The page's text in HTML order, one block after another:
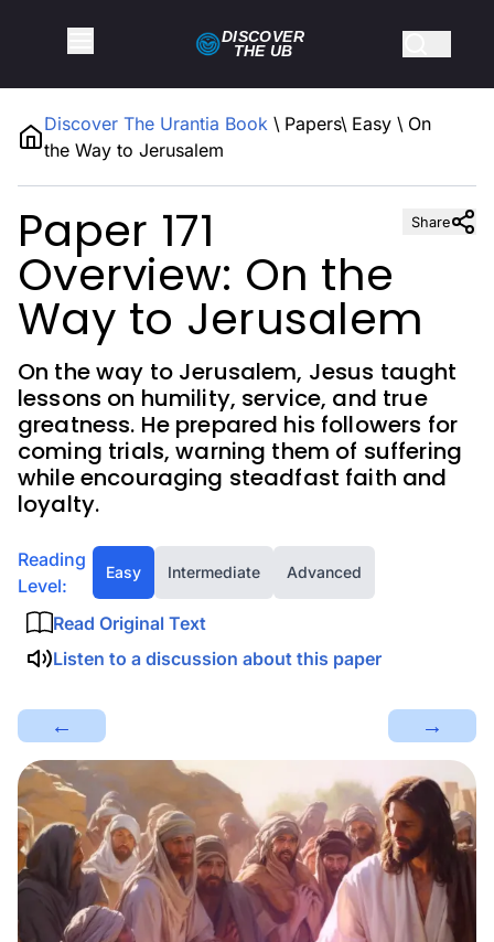
Discover The Urantia Book \ Papers\ Easy \ On
the Way to Jerusalem
DISCOVER
THE UB
Share
Paper 171
Overview: On the
Way to Jerusalem
On the way to Jerusalem, Jesus taught
lessons on humility, service, and true
greatness. He prepared his followers for
coming trials, warning them of suffering
while encouraging steadfast faith and
loyalty.
Reading
Level:
Easy Intermediate Advanced
Read Original Text
Listen to a discussion about this paper
← →